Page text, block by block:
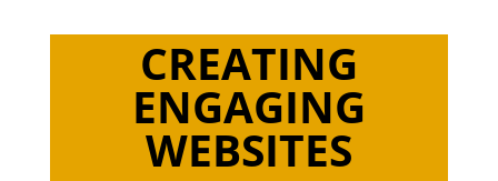
CREATING
ENGAGING
WEBSITES